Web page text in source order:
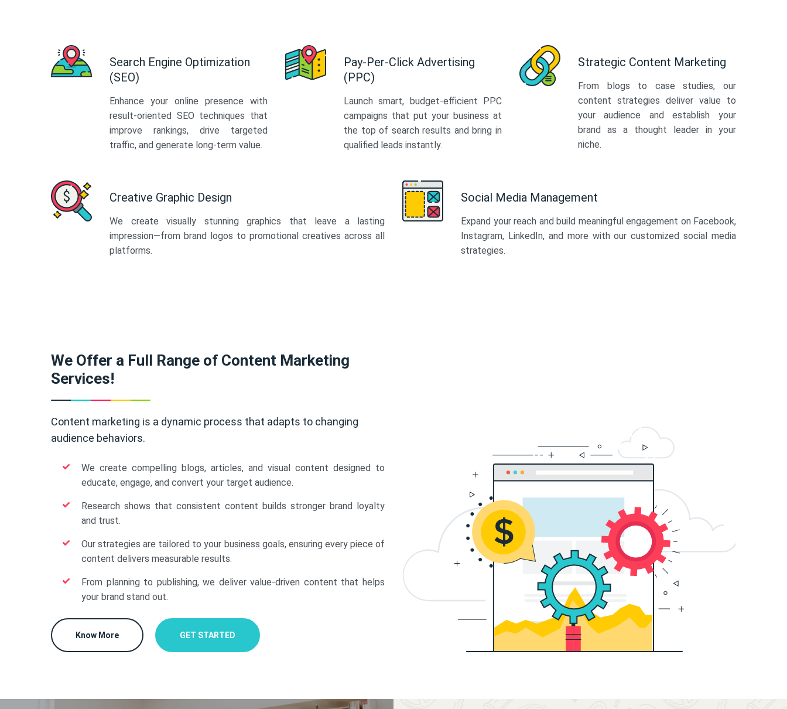
Search Engine Optimization
(SEO)
Enhance your online presence with
result-oriented SEO techniques that
improve rankings, drive targeted
traffic, and generate long-term value.
Pay-Per-Click Advertising
(PPC)
Launch smart, budget-efficient PPC
campaigns that put your business at
the top of search results and bring in
qualified leads instantly.
Strategic Content Marketing
From blogs to case studies, our
content strategies deliver value to
your audience and establish your
brand as a thought leader in your
niche.
Creative Graphic Design
We create visually stunning graphics that leave a lasting
impression—from brand logos to promotional creatives across all
platforms.
Social Media Management
Expand your reach and build meaningful engagement on Facebook,
Instagram, LinkedIn, and more with our customized social media
strategies.
We Offer a Full Range of Content Marketing
Services!
Content marketing is a dynamic process that adapts to changing
audience behaviors.
We create compelling blogs, articles, and visual content designed to
educate, engage, and convert your target audience.
Research shows that consistent content builds stronger brand loyalty
and trust.
Our strategies are tailored to your business goals, ensuring every piece of
content delivers measurable results.
From planning to publishing, we deliver value-driven content that helps
your brand stand out.
Know More GET STARTED